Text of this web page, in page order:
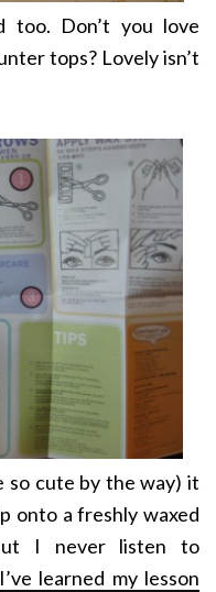
too. Don’t you love
tops? Lovely isn’t
so cute by the way) it
onto a freshly waxed
I never listen to
I’ve learned my lesson